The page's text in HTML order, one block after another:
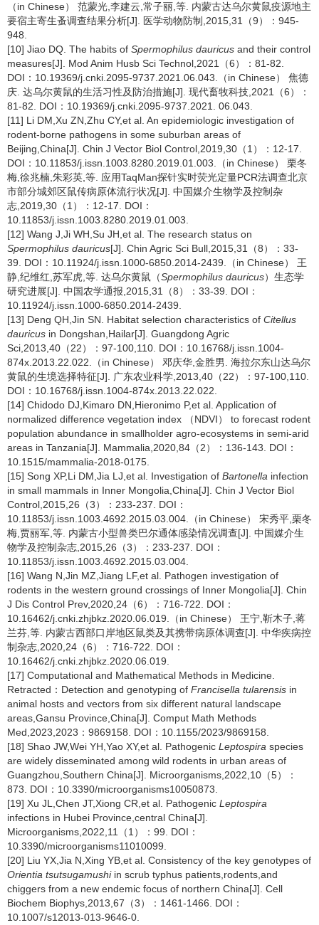
（in Chinese） 范蒙光,李建云,常子丽,等. 内蒙古达乌尔黄鼠疫源地主
要宿主寄生蚤调查结果分析[J]. 医学动物防制,2015,31（9）：945-
948.
[10] Jiao DQ. The habits of Spermophilus dauricus and their control
measures[J]. Mod Anim Husb Sci Technol,2021（6）：81-82.
DOI：10.19369/j.cnki.2095-9737.2021.06.043.（in Chinese） 焦德
庆. 达乌尔黄鼠的生活习性及防治措施[J]. 现代畜牧科技,2021（6）：
81-82. DOI：10.19369/j.cnki.2095-9737.2021. 06.043.
[11] Li DM,Xu ZN,Zhu CY,et al. An epidemiologic investigation of
rodent-borne pathogens in some suburban areas of
Beijing,China[J]. Chin J Vector Biol Control,2019,30（1）：12-17.
DOI：10.11853/j.issn.1003.8280.2019.01.003.（in Chinese） 栗冬
梅,徐兆楠,朱彩英,等. 应用TaqMan探针实时荧光定量PCR法调查北京
市部分城郊区鼠传病原体流行状况[J]. 中国媒介生物学及控制杂
志,2019,30（1）：12-17. DOI：
10.11853/j.issn.1003.8280.2019.01.003.
[12] Wang J,Ji WH,Su JH,et al. The research status on
Spermophilus dauricus[J]. Chin Agric Sci Bull,2015,31（8）：33-
39. DOI：10.11924/j.issn.1000-6850.2014-2439.（in Chinese） 王
静,纪维红,苏军虎,等. 达乌尔黄鼠（Spermophilus dauricus）生态学
研究进展[J]. 中国农学通报,2015,31（8）：33-39. DOI：
10.11924/j.issn.1000-6850.2014-2439.
[13] Deng QH,Jin SN. Habitat selection characteristics of Citellus
dauricus in Dongshan,Hailar[J]. Guangdong Agric
Sci,2013,40（22）：97-100,110. DOI：10.16768/j.issn.1004-
874x.2013.22.022.（in Chinese） 邓庆华,金胜男. 海拉尔东山达乌尔
黄鼠的生境选择特征[J]. 广东农业科学,2013,40（22）：97-100,110.
DOI：10.16768/j.issn.1004-874x.2013.22.022.
[14] Chidodo DJ,Kimaro DN,Hieronimo P,et al. Application of
normalized difference vegetation index （NDVI） to forecast rodent
population abundance in smallholder agro-ecosystems in semi-arid
areas in Tanzania[J]. Mammalia,2020,84（2）：136-143. DOI：
10.1515/mammalia-2018-0175.
[15] Song XP,Li DM,Jia LJ,et al. Investigation of Bartonella infection
in small mammals in Inner Mongolia,China[J]. Chin J Vector Biol
Control,2015,26（3）：233-237. DOI：
10.11853/j.issn.1003.4692.2015.03.004.（in Chinese） 宋秀平,栗冬
梅,贾丽军,等. 内蒙古小型兽类巴尔通体感染情况调查[J]. 中国媒介生
物学及控制杂志,2015,26（3）：233-237. DOI：
10.11853/j.issn.1003.4692.2015.03.004.
[16] Wang N,Jin MZ,Jiang LF,et al. Pathogen investigation of
rodents in the western ground crossings of Inner Mongolia[J]. Chin
J Dis Control Prev,2020,24（6）：716-722. DOI：
10.16462/j.cnki.zhjbkz.2020.06.019.（in Chinese） 王宁,靳木子,蒋
兰芬,等. 内蒙古西部口岸地区鼠类及其携带病原体调查[J]. 中华疾病控
制杂志,2020,24（6）：716-722. DOI：
10.16462/j.cnki.zhjbkz.2020.06.019.
[17] Computational and Mathematical Methods in Medicine.
Retracted：Detection and genotyping of Francisella tularensis in
animal hosts and vectors from six different natural landscape
areas,Gansu Province,China[J]. Comput Math Methods
Med,2023,2023：9869158. DOI：10.1155/2023/9869158.
[18] Shao JW,Wei YH,Yao XY,et al. Pathogenic Leptospira species
are widely disseminated among wild rodents in urban areas of
Guangzhou,Southern China[J]. Microorganisms,2022,10（5）：
873. DOI：10.3390/microorganisms10050873.
[19] Xu JL,Chen JT,Xiong CR,et al. Pathogenic Leptospira
infections in Hubei Province,central China[J].
Microorganisms,2022,11（1）：99. DOI：
10.3390/microorganisms11010099.
[20] Liu YX,Jia N,Xing YB,et al. Consistency of the key genotypes of
Orientia tsutsugamushiin scrub typhus patients,rodents,and
chiggers from a new endemic focus of northern China[J]. Cell
Biochem Biophys,2013,67（3）：1461-1466. DOI：
10.1007/s12013-013-9646-0.